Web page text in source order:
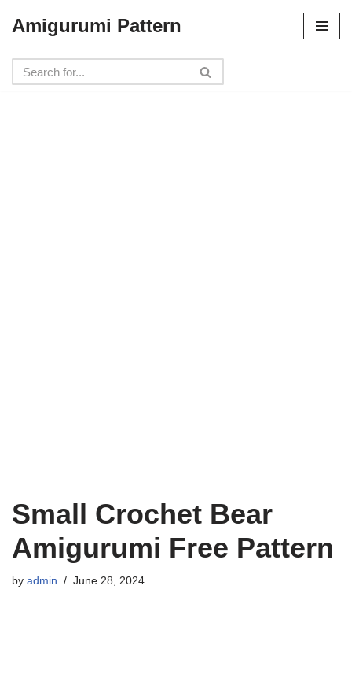
to
content
Amigurumi Pattern
Small Crochet Bear
Amigurumi Free Pattern
by admin June 28, 2024